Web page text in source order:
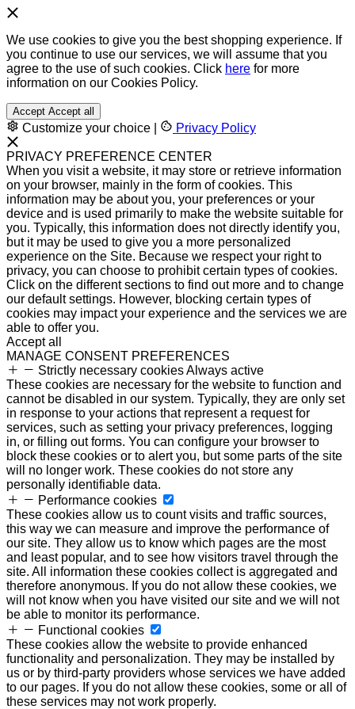
We use cookies to give you the best shopping experience. If
you continue to use our services, we will assume that you
agree to the use of such cookies. Click here for more
information on our Cookies Policy.
Accept Accept all
Customize your choice Privacy Policy
PRIVACY PREFERENCE CENTER
When you visit a website, it may store or retrieve information
on your browser, mainly in the form of cookies. This
information may be about you, your preferences or your
device and is used primarily to make the website suitable for
you. Typically, this information does not directly identify you,
but it may be used to give you a more personalized
experience on the Site. Because we respect your right to
privacy, you can choose to prohibit certain types of cookies.
Click on the different sections to find out more and to change
our default settings. However, blocking certain types of
cookies may impact your experience and the services we are
able to offer you.
Accept all
MANAGE CONSENT PREFERENCES
Strictly necessary cookiesAlways active
These cookies are necessary for the website to function and
cannot be disabled in our system. Typically, they are only set
in response to your actions that represent a request for
services, such as setting your privacy preferences, logging
in, or filling out forms. You can configure your browser to
block these cookies or to alert you, but some parts of the site
will no longer work. These cookies do not store any
personally identifiable data.
Performance cookies
These cookies allow us to count visits and traffic sources,
this way we can measure and improve the performance of
our site. They allow us to know which pages are the most
and least popular, and to see how visitors travel through the
site. All information these cookies collect is aggregated and
therefore anonymous. If you do not allow these cookies, we
will not know when you have visited our site and we will not
be able to monitor its performance.
Functional cookies
These cookies allow the website to provide enhanced
functionality and personalization. They may be installed by
us or by third-party providers whose services we have added
to our pages. If you do not allow these cookies, some or all of
these services may not work properly.